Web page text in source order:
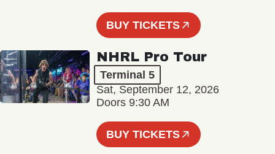
BUY TICKETS
NHRL Pro Tour
Terminal 5
Sat, September 12, 2026
Doors 9:30 AM
BUY TICKETS